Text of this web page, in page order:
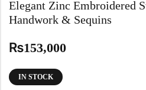
Elegant Zinc Embroidered
Handwork & Sequins
₨153,000
IN STOCK